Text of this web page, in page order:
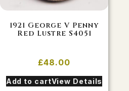
1921 George V Penny
Red Lustre S4051
£48.00
Add to cartView Details